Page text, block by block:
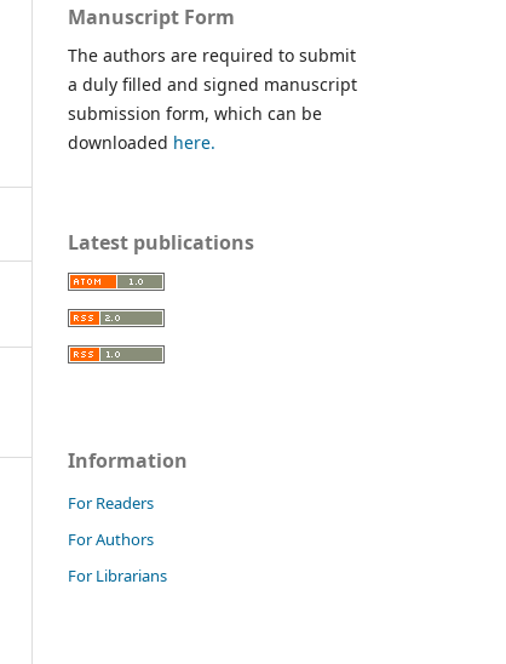
Manuscript Form
The authors are required to submit
a duly filled and signed manuscript
submission form, which can be
downloaded here.
Latest publications
Information
For Readers
For Authors
For Librarians